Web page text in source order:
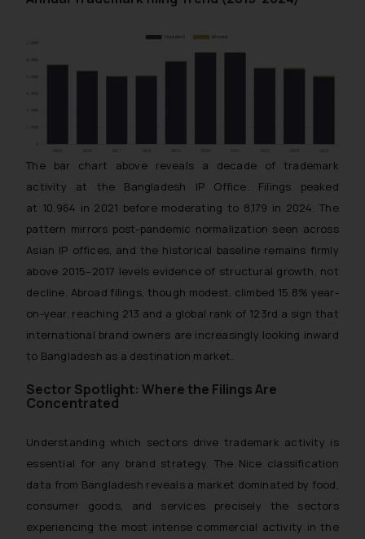
The bar chart above reveals a decade of trademark
activity at the Bangladesh IP Office. Filings peaked
at 10,964 in 2021 before moderating to 8,179 in 2024. The
pattern mirrors post-pandemic normalization seen across
Asian IP offices, and the historical baseline remains firmly
above 2015–2017 levels evidence of structural growth, not
decline. Abroad filings, though modest, climbed 15.8% year-
on-year, reaching 213 and a global rank of 123rd a sign that
international brand owners are increasingly looking inward
to Bangladesh as a destination market.
Sector Spotlight: Where the Filings Are
Concentrated
Understanding which sectors drive trademark activity is
essential for any brand strategy. The Nice classification
data from Bangladesh reveals a market dominated by food,
consumer goods, and services precisely the sectors
experiencing the most intense commercial activity in the